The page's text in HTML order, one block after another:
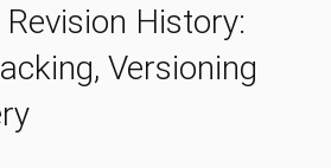
History:
Versioning